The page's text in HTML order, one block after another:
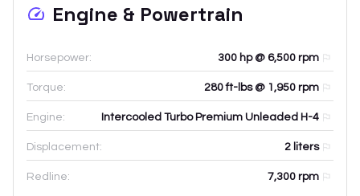
Engine & Powertrain
Horsepower: 300 hp @ 6,500 rpm
Torque: 280 ft-lbs @ 1,950 rpm
Engine: Intercooled Turbo Premium Unleaded H-4
Displacement: 2 liters
Redline: 7,300 rpm